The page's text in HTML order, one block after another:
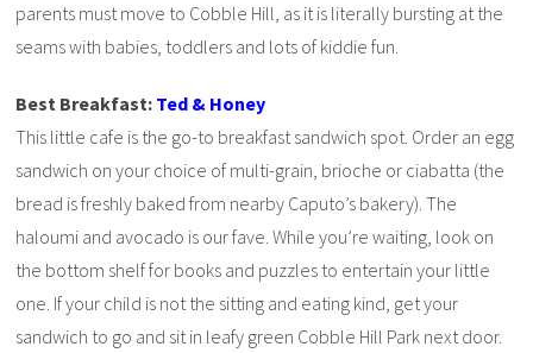
parents must move to Cobble Hill, as it is literally bursting at the
seams with babies, toddlers and lots of kiddie fun.
Best Breakfast: Ted & Honey
This little cafe is the go-to breakfast sandwich spot. Order an egg
sandwich on your choice of multi-grain, brioche or ciabatta (the
bread is freshly baked from nearby Caputo’s bakery). The
haloumi and avocado is our fave. While you’re waiting, look on
the bottom shelf for books and puzzles to entertain your little
one. If your child is not the sitting and eating kind, get your
sandwich to go and sit in leafy green Cobble Hill Park next door.